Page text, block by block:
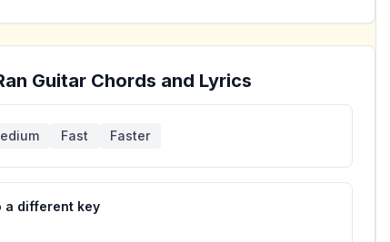
Guitar Chords and Lyrics
Fast Faster
a different key